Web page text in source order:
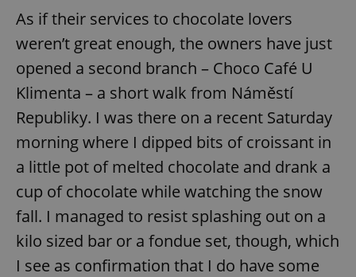
As if their services to chocolate lovers
weren’t great enough, the owners have just
opened a second branch – Choco Café U
Klimenta – a short walk from Náměstí
Republiky. I was there on a recent Saturday
morning where I dipped bits of croissant in
a little pot of melted chocolate and drank a
cup of chocolate while watching the snow
fall. I managed to resist splashing out on a
kilo sized bar or a fondue set, though, which
I see as confirmation that I do have some